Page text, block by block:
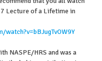
Lecture of a Lifetime in
NASPE/HRS and was a